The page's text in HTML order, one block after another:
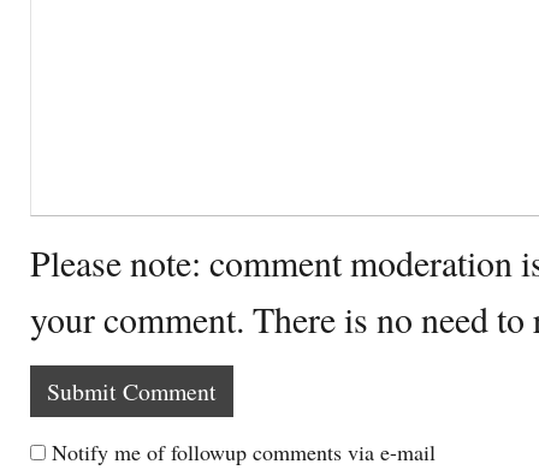
Please note: comment moderation
your comment. There is no need
Notify me of followup comments via e-mail